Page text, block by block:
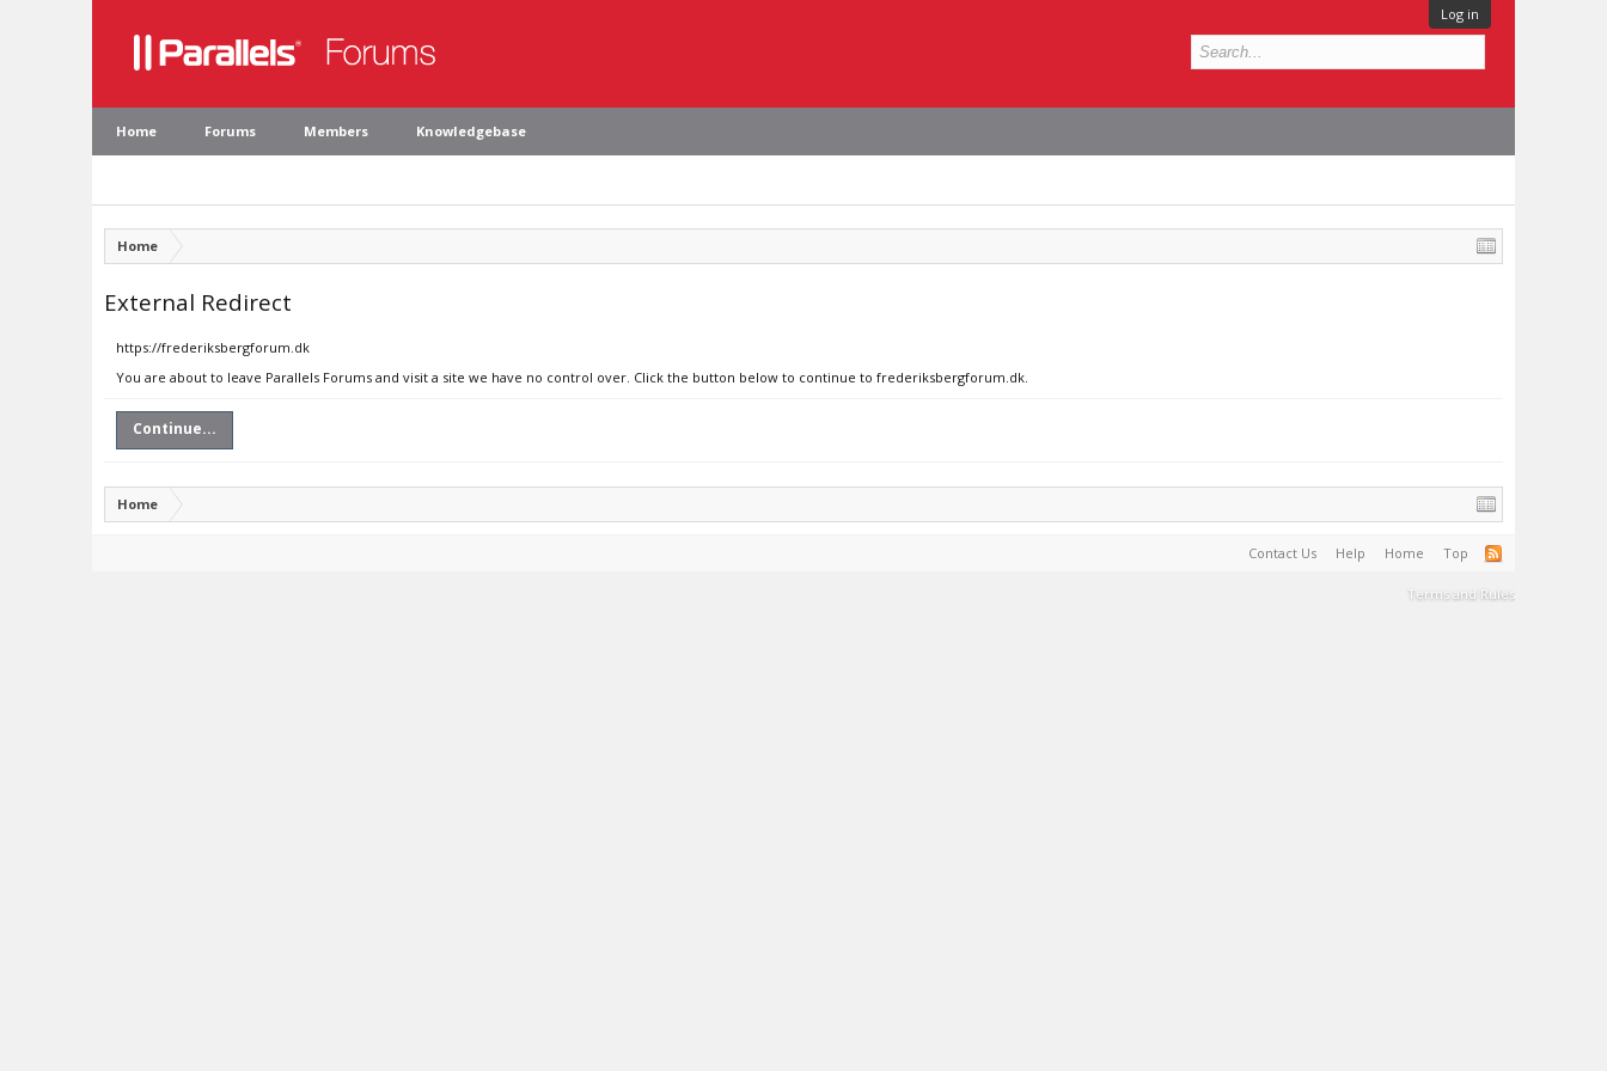
Log in
Home Forums Members Knowledgebase
Home
External Redirect
https://frederiksbergforum.dk
You are about to leave Parallels Forums and visit a site we have no control over. Click the button below to continue to frederiksbergforum.dk.
Continue...
Home
Contact Us Help Home Top
Terms and Rules